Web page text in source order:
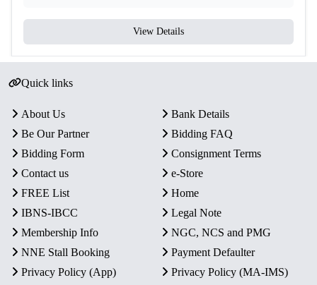
View Details
Quick links
About Us
Bank Details
Be Our Partner
Bidding FAQ
Bidding Form
Consignment Terms
Contact us
e-Store
FREE List
Home
IBNS-IBCC
Legal Note
Membership Info
NGC, NCS and PMG
NNE Stall Booking
Payment Defaulter
Privacy Policy (App)
Privacy Policy (MA-IMS)